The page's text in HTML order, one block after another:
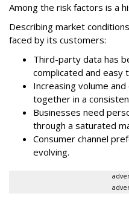
Among the risk factors is a
Describing market
faced by its customers:
Third-party data has
complicated and easy
Increasing volume
together in a
Businesses need
through a saturated
Consumer channel
evolving.